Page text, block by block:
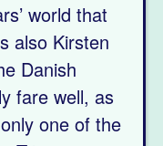
world that
also Kirsten
Danish
fare well, as
one of the